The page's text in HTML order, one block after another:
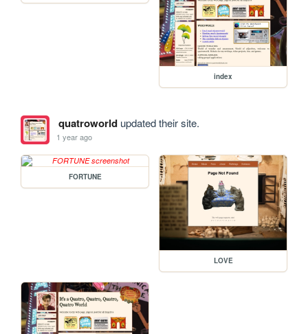
index
quatroworldupdated their site.
1 year ago
FORTUNE
LOVE